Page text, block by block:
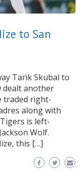
to San
Tarik Skubal to
dealt another
traded right-
along with
is left-
Wolf.
this […]